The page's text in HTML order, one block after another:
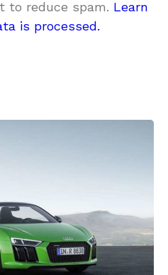
to reduce spam. Learn
is processed.